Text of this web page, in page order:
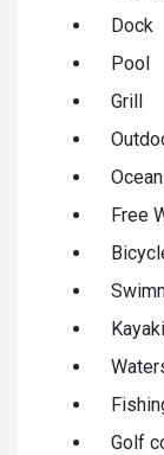
Dock
Pool
Grill
Free
Golf